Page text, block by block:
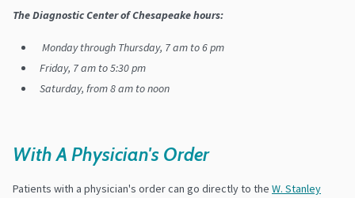
The Diagnostic Center of Chesapeake hours:
Monday through Thursday, 7 am to 6 pm
Friday, 7 am to 5:30 pm
Saturday, from 8 am to noon
With A Physician's Order
Patients with a physician's order can go directly to the W. Stanley